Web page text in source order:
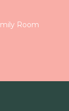
Room